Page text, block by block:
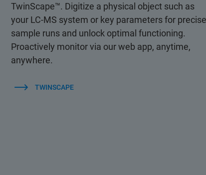
TwinScape™. Digitize a physical object such as
your LC-MS system or key parameters for precise
sample runs and unlock optimal functioning.
Proactively monitor via our web app, anytime,
anywhere.
TWINSCAPE